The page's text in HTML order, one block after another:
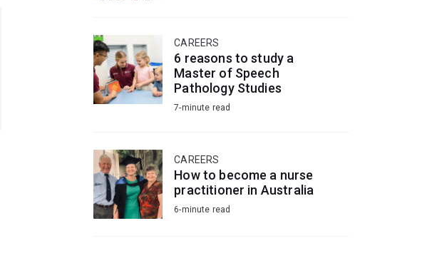
CAREERS
6 reasons to study a
Master of Speech
Pathology Studies
7-minute read
CAREERS
How to become a nurse
practitioner in Australia
6-minute read